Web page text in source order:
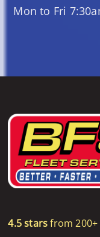
Mon to Fri
4.5 starsfrom 200+